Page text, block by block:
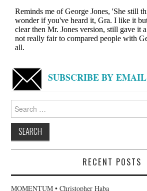
SUBSCRIBE BY EMAIL
for:
RECENT POSTS
MOMENTUM • Christopher Haba